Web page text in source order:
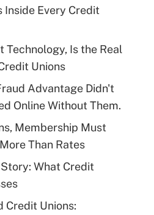
Inside Every Credit
Technology, Is the Real
Unions
Advantage Didn't
Online Without Them.
Membership Must
Than Rates
What Credit
Credit Unions: